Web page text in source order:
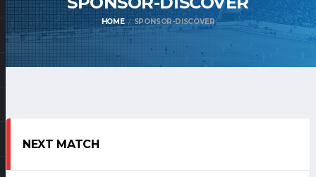
HOME SPONSOR-DISCOVER
NEXT MATCH